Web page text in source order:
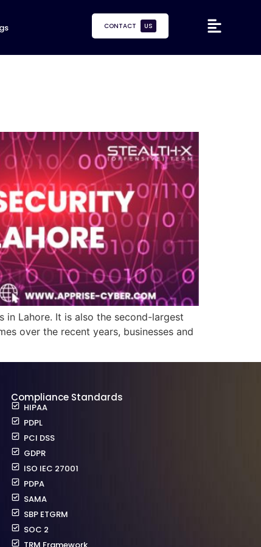
CONTACT US
in Lahore. It is also the second-largest
over the recent years, businesses and
Compliance Standards
HIPAA
PDPL
PCI DSS
GDPR
ISO IEC 27001
PDPA
SAMA
SBP ETGRM
SOC 2